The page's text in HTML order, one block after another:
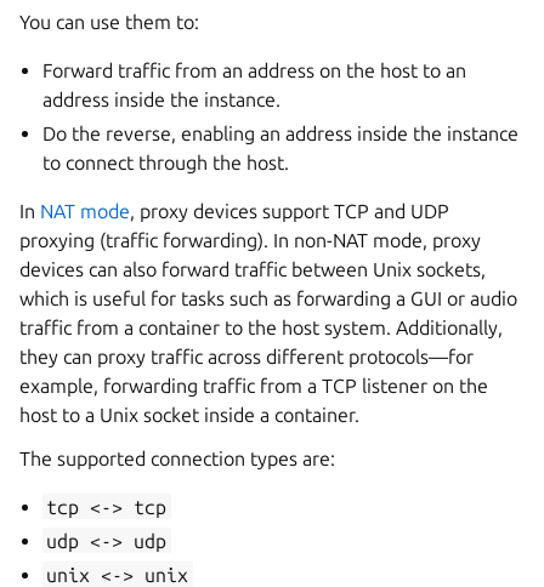
You can use them to:
Forward traffic from an address on the host to an
address inside the instance.
Do the reverse, enabling an address inside the instance
to connect through the host.
In NAT mode, proxy devices support TCP and UDP
proxying (traffic forwarding). In non-NAT mode, proxy
devices can also forward traffic between Unix sockets,
which is useful for tasks such as forwarding a GUI or audio
traffic from a container to the host system. Additionally,
they can proxy traffic across different protocols—for
example, forwarding traffic from a TCP listener on the
host to a Unix socket inside a container.
The supported connection types are:
tcp <-> tcp
udp <-> udp
unix
<-> unix